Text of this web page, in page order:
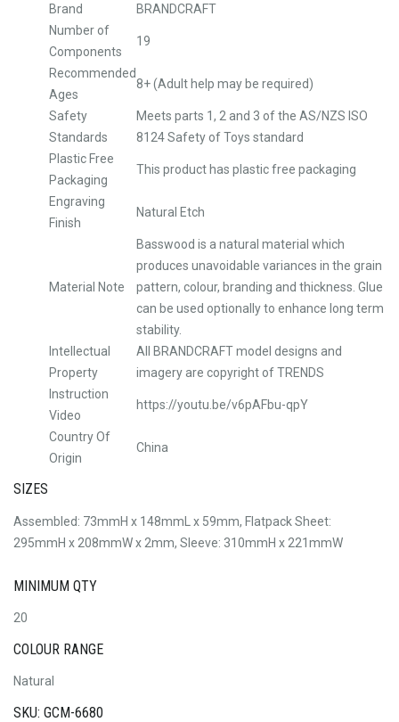
Brand
BRANDCRAFT
Number of
Components
19
Recommended
Ages
8+ (Adult help may be required)
Safety
Standards
Meets parts 1, 2 and 3 of the AS/NZS ISO
8124 Safety of Toys standard
Plastic Free
Packaging
This product has plastic free packaging
Engraving
Finish
Natural Etch
Material Note
Basswood is a natural material which
produces unavoidable variances in the grain
pattern, colour, branding and thickness. Glue
can be used optionally to enhance long term
stability.
Intellectual
Property
All BRANDCRAFT model designs and
imagery are copyright of TRENDS
Instruction
Video
https://youtu.be/v6pAFbu-qpY
Country Of
Origin
China
SIZES
Assembled: 73mmH x 148mmL x 59mm, Flatpack Sheet:
295mmH x 208mmW x 2mm, Sleeve: 310mmH x 221mmW
MINIMUM QTY
20
COLOUR RANGE
Natural
SKU: GCM-6680